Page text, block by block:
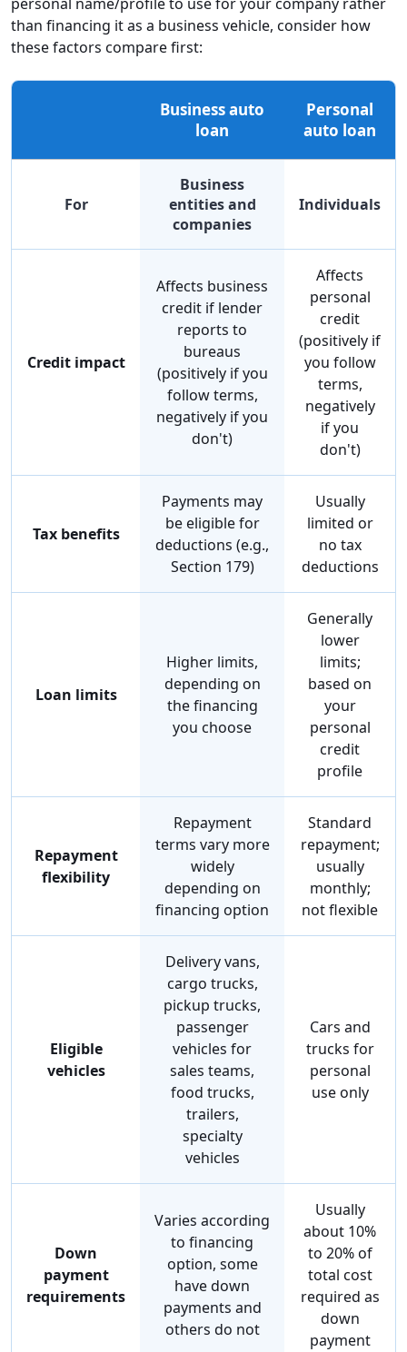
than financing it as a business vehicle, consider how
these factors compare first:
Business auto
loan
Personal
auto loan
For
Business
entities and
companies
Individuals
Credit impact
Affects business
credit if lender
reports to
bureaus
(positively if you
follow terms,
negatively if you
don't)
Affects
personal
credit
(positively if
you follow
terms,
negatively
if you
don't)
Tax benefits
Payments may
be eligible for
deductions (e.g.,
Section 179)
Usually
limited or
no tax
deductions
Loan limits
Higher limits,
depending on
the financing
you choose
Generally
lower
limits;
based on
your
personal
credit
profile
Repayment
flexibility
Repayment
terms vary more
widely
depending on
financing option
Standard
repayment;
usually
monthly;
not flexible
Eligible
vehicles
Delivery vans,
cargo trucks,
pickup trucks,
passenger
vehicles for
sales teams,
food trucks,
trailers,
specialty
vehicles
Cars and
trucks for
personal
use only
Down
payment
requirements
Varies according
to financing
option, some
have down
payments and
others do not
Usually
about 10%
to 20% of
total cost
required as
down
payment